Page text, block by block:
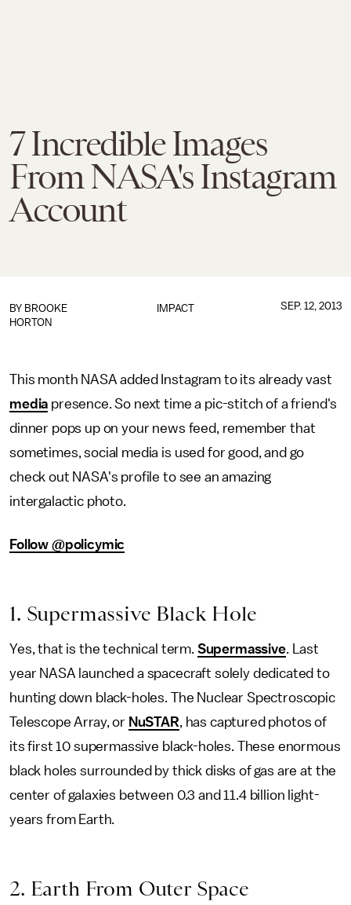
7 Incredible Images
From NASA's Instagram
Account
IMPACT
BY BROOKE
HORTON
SEP. 12, 2013
This month NASA added Instagram to its already vast
media presence. So next time a pic-stitch of a friend's
dinner pops up on your news feed, remember that
sometimes, social media is used for good, and go
check out NASA's profile to see an amazing
intergalactic photo.
Follow @policymic
1. Supermassive Black Hole
Yes, that is the technical term. Supermassive. Last
year NASA launched a spacecraft solely dedicated to
hunting down black-holes. The Nuclear Spectroscopic
Telescope Array, or NuSTAR, has captured photos of
its first 10 supermassive black-holes. These enormous
black holes surrounded by thick disks of gas are at the
center of galaxies between 0.3 and 11.4 billion light-
years from Earth.
2. Earth From Outer Space